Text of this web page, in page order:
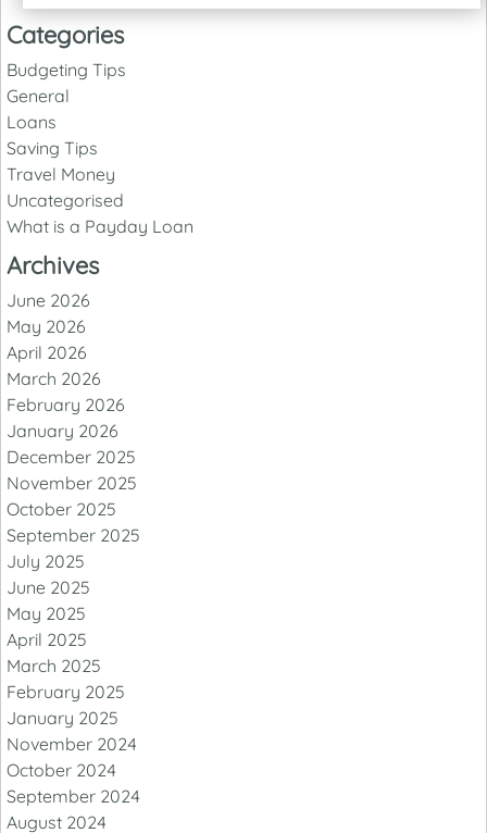
Categories
Budgeting Tips
General
Loans
Saving Tips
Travel Money
Uncategorised
What is a Payday Loan
Archives
June 2026
May 2026
April 2026
March 2026
February 2026
January 2026
December 2025
November 2025
October 2025
September 2025
July 2025
June 2025
May 2025
April 2025
March 2025
February 2025
January 2025
November 2024
October 2024
September 2024
August 2024